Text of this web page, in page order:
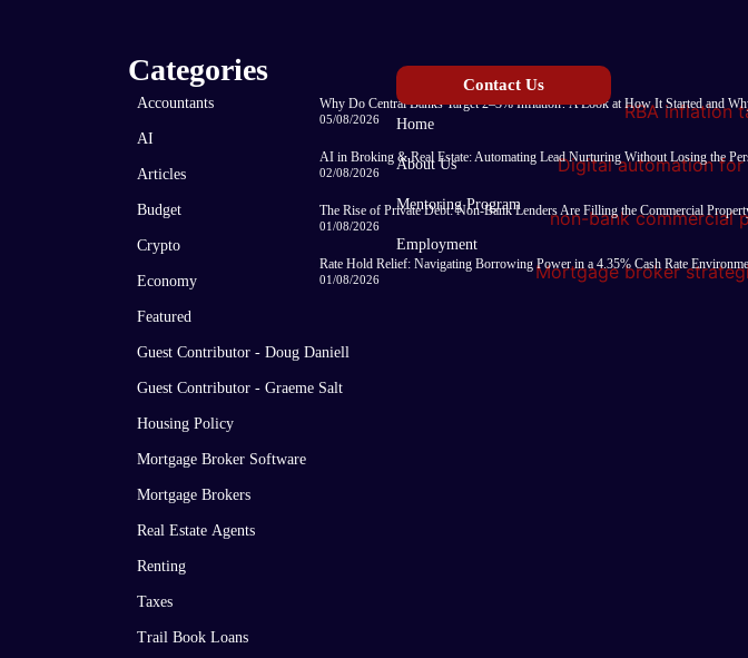
Why Do Central Banks Target 2–3% Inflation? A Look at How It Started and
05/08/2026
AI in Broking & Real Estate: Automating Lead Nurturing Without Losing the
02/08/2026
The Rise of Private Debt: Non-Bank Lenders Are Filling the Commercial
01/08/2026
Rate Hold Relief: Navigating Borrowing Power in a 4.35% Cash Rate
01/08/2026
Categories
Accountants
AI
Articles
Budget
Crypto
Economy
Featured
Guest Contributor - Doug Daniell
Guest Contributor - Graeme Salt
Housing Policy
Mortgage Broker Software
Mortgage Brokers
Real Estate Agents
Renting
Taxes
Trail Book Loans
Contact Us
Home
About Us
Mentoring Program
Employment